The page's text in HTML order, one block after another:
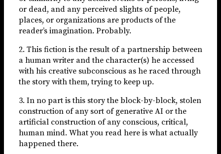
or dead, and any perceived slights of people,
places, or organizations are products of the
reader’s imagination. Probably.
2. This fiction is the result of a partnership between
a human writer and the character(s) he accessed
with his creative subconscious as he raced through
the story with them, trying to keep up.
3. In no part is this story the block-by-block, stolen
construction of any sort of generative AI or the
artificial construction of any conscious, critical,
human mind. What you read here is what actually
happened there.